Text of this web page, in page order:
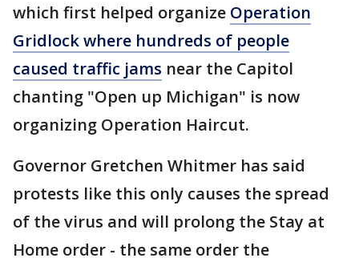
which first helped organize Operation
Gridlock where hundreds of people
caused traffic jams near the Capitol
chanting "Open up Michigan" is now
organizing Operation Haircut.
Governor Gretchen Whitmer has said
protests like this only causes the spread
of the virus and will prolong the Stay at
Home order - the same order the